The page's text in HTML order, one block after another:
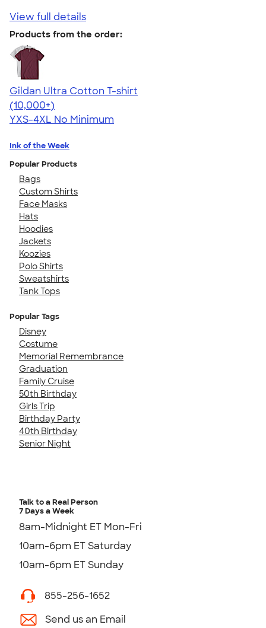
View full details
Products from the order:
Gildan Ultra Cotton T-shirt
4.64
304318
(10,000+)
YXS-4XL No Minimum
Ink of the Week
Popular Products
Bags
Custom Shirts
Face Masks
Hats
Hoodies
Jackets
Koozies
Polo Shirts
Sweatshirts
Tank Tops
Popular Tags
Disney
Costume
Memorial Remembrance
Graduation
Family Cruise
50th Birthday
Girls Trip
Birthday Party
40th Birthday
Senior Night
Talk to a Real Person
7 Days a Week
8am-Midnight ET Mon-Fri
10am-6pm ET Saturday
10am-6pm ET Sunday
855-256-1652
Send us an Email